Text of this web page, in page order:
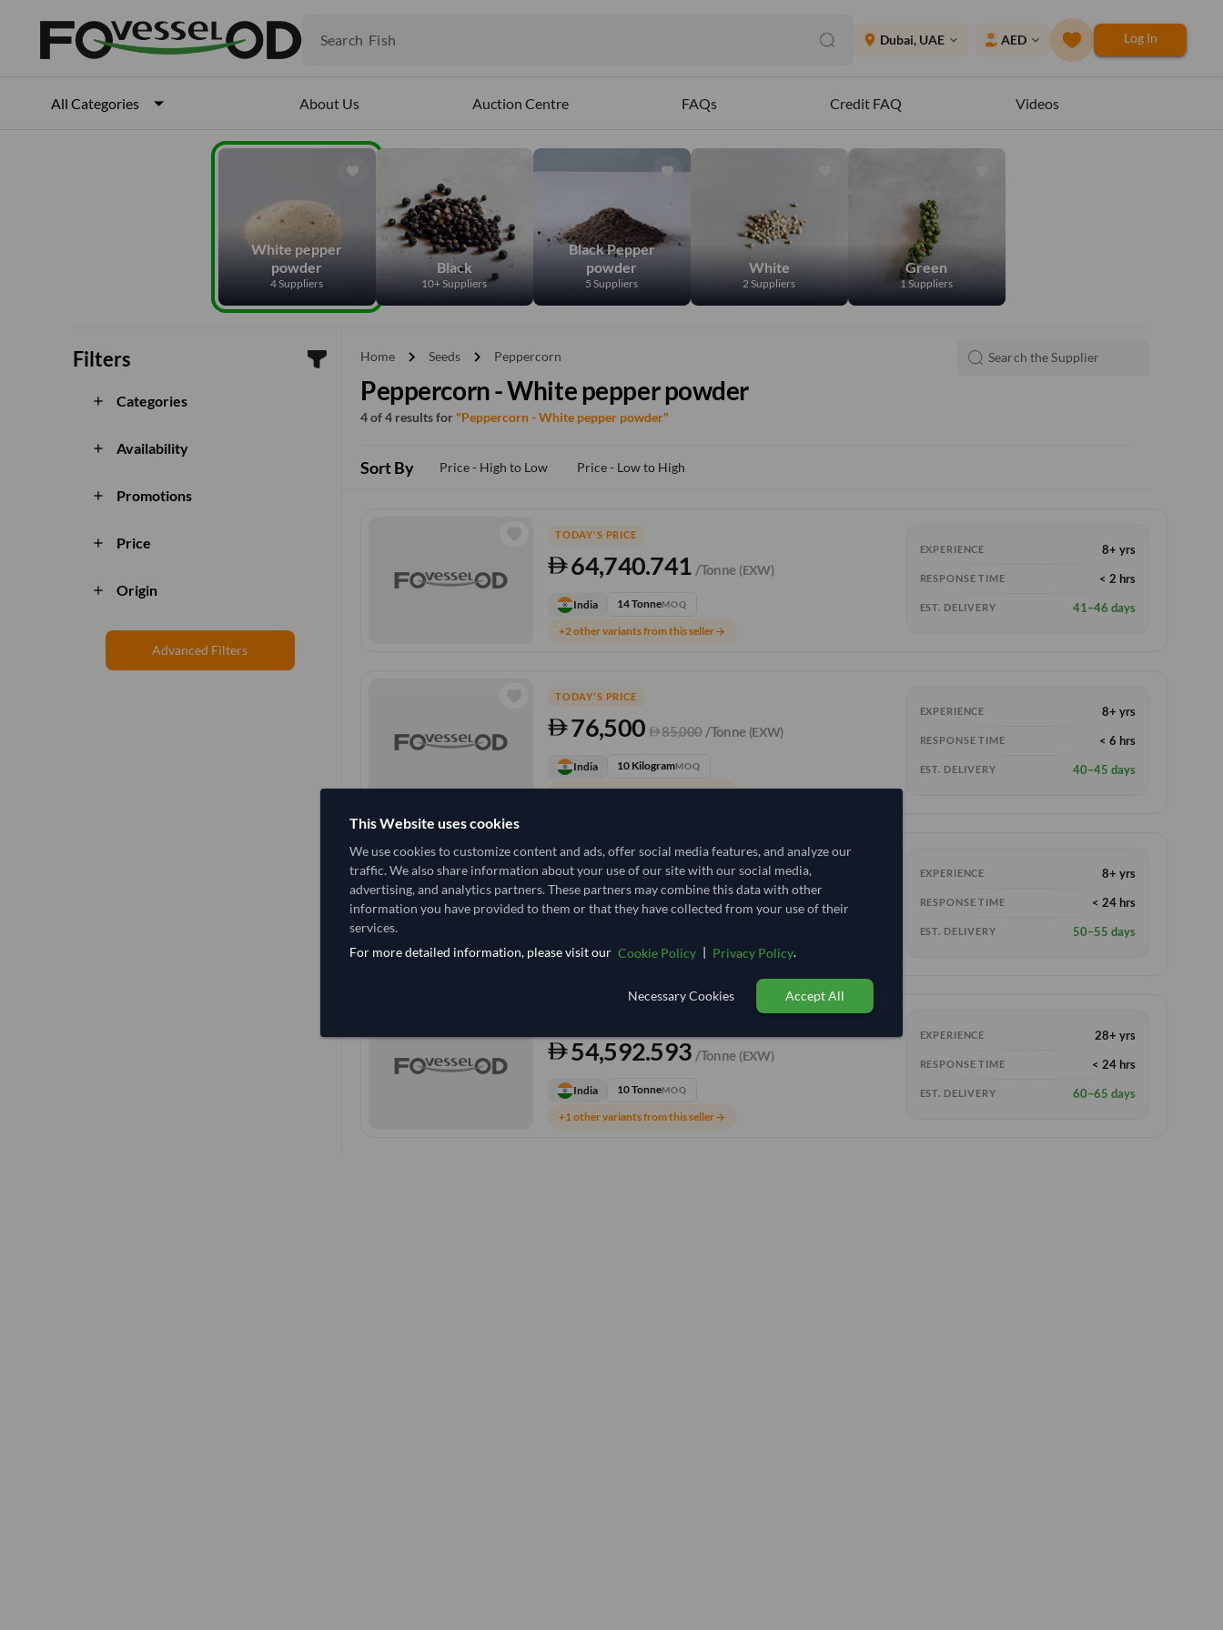
Search Fish
place Dubai, UAE expand_more AED expand_more Log In
All Categories About Us Auction Centre FAQs Credit FAQ Videos
White pepper
powder
4 Suppliers
Black
10+ Suppliers
Black Pepper
powder
5 Suppliers
White
2 Suppliers
Green
1 Suppliers
Filters
add Categories
add Availability
add Promotions
add Price
add Origin
Advanced Filters
Home chevron_right Seeds chevron_right Peppercorn
Peppercorn - White pepper powder
4 of 4 results for "Peppercorn - White pepper powder"
Sort By Price - High to Low Price - Low to High
TODAY'S PRICE
64,740.741 /Tonne (EXW)
India 14 TonneMOQ
+2 other variants from this sellerarrow_forward
EXPERIENCE 8+ yrs
RESPONSE TIME < 2 hrs
EST. DELIVERY 41–46 days
TODAY'S PRICE
76,500 85,000 /Tonne (EXW)
India 10 KilogramMOQ
+1 other variants from this seller
EXPERIENCE 8+ yrs
RESPONSE TIME < 6 hrs
EST. DELIVERY 40–45 days
TODAY'S PRICE
50,000 /Tonne (FOB)
+4 other variants from this sellerarrow_forward
EXPERIENCE 8+ yrs
RESPONSE TIME < 24 hrs
EST. DELIVERY 50–55 days
54,592.593 /Tonne (EXW)
India 10 TonneMOQ
+1 other variants from this sellerarrow_forward
EXPERIENCE 28+ yrs
RESPONSE TIME < 24 hrs
EST. DELIVERY 60–65 days
This Website uses cookies
We use cookies to customize content and ads, offer social media features, and analyze our
traffic. We also share information about your use of our site with our social media,
advertising, and analytics partners. These partners may combine this data with other
information you have provided to them or that they have collected from your use of their
services.
For more detailed information, please visit our Cookie Policy | Privacy Policy.
Necessary Cookies Accept All